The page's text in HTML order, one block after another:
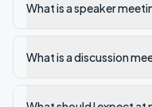
What is a speaker
What is a discussion